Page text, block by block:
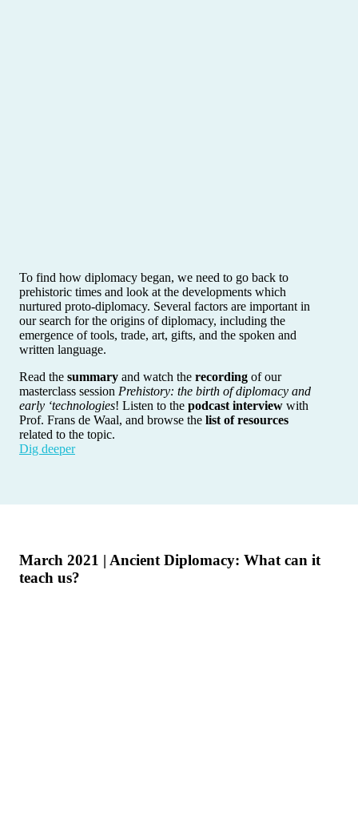
To find how diplomacy began, we need to go back to
prehistoric times and look at the developments which
nurtured proto-diplomacy. Several factors are important in
our search for the origins of diplomacy, including the
emergence of tools, trade, art, gifts, and the spoken and
written language.
Read the summary and watch the recording of our
masterclass session Prehistory: the birth of diplomacy and
early ‘technologies! Listen to the podcast interview with
Prof. Frans de Waal, and browse the list of resources
related to the topic.
Dig deeper
March 2021 | Ancient Diplomacy: What can it
teach us?